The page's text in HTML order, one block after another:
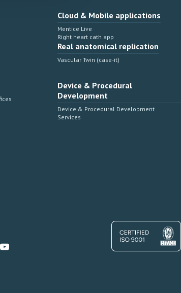
Cloud & Mobile applications
Mentice Live
Right heart cath app
Real anatomical replication
Vascular Twin (case-it)
Device & Procedural
Development
Device & Procedural Development
Services